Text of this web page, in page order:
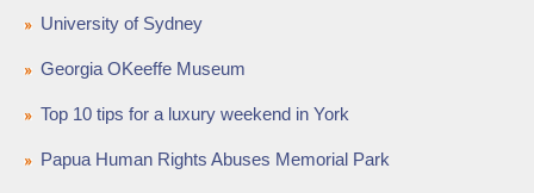
University of Sydney
Georgia OKeeffe Museum
Top 10 tips for a luxury weekend in York
Papua Human Rights Abuses Memorial Park